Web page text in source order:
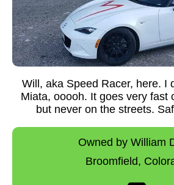
Will, aka Speed Racer, here. I
Miata, ooooh. It goes very fast
but never on the streets.
Owned by William
Broomfield,